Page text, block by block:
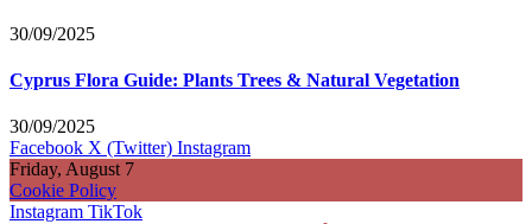
30/09/2025
Cyprus Flora Guide: Plants Trees & Natural Vegetation
30/09/2025
Facebook X (Twitter) Instagram
Friday, August 7
Cookie Policy
Instagram TikTok